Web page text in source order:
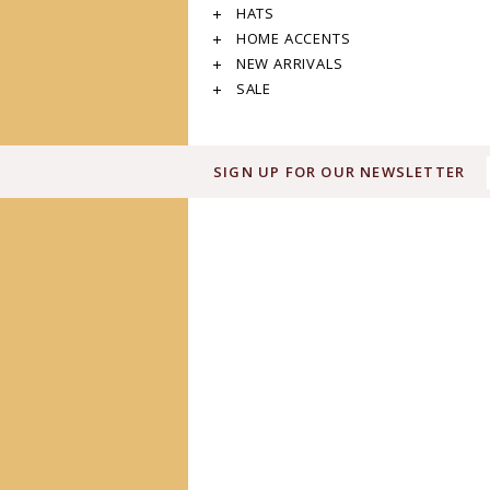
HATS
HOME ACCENTS
NEW ARRIVALS
SALE
SIGN UP FOR OUR NEWSLETTER